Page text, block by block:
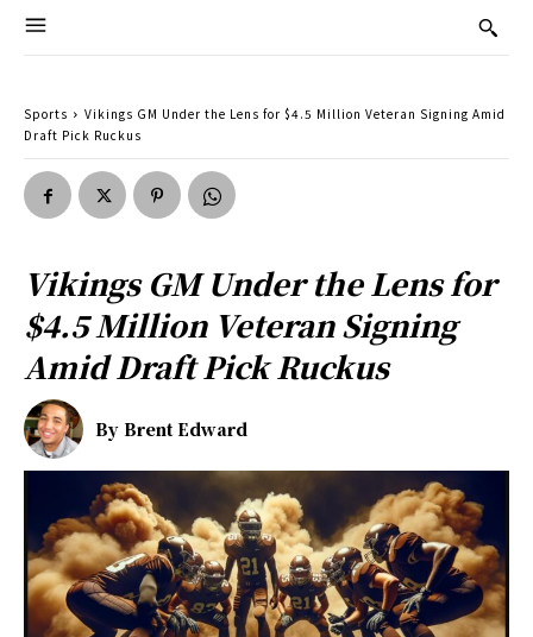
Sports
Vikings GM Under the Lens for $4.5 Million Veteran Signing Amid
Draft Pick Ruckus
Vikings GM Under the Lens for
$4.5 Million Veteran Signing
Amid Draft Pick Ruckus
By Brent Edward